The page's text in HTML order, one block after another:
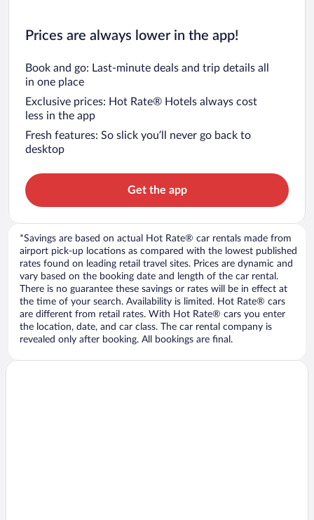
Prices are always lower in the app!
Book and go: Last-minute deals and trip details all
in one place
Exclusive prices: Hot Rate® Hotels always cost
less in the app
Fresh features: So slick you’ll never go back to
desktop
Get the app
*Savings are based on actual Hot Rate® car rentals made from
airport pick-up locations as compared with the lowest published
rates found on leading retail travel sites. Prices are dynamic and
vary based on the booking date and length of the car rental.
There is no guarantee these savings or rates will be in effect at
the time of your search. Availability is limited. Hot Rate® cars
are different from retail rates. With Hot Rate® cars you enter
the location, date, and car class. The car rental company is
revealed only after booking. All bookings are final.